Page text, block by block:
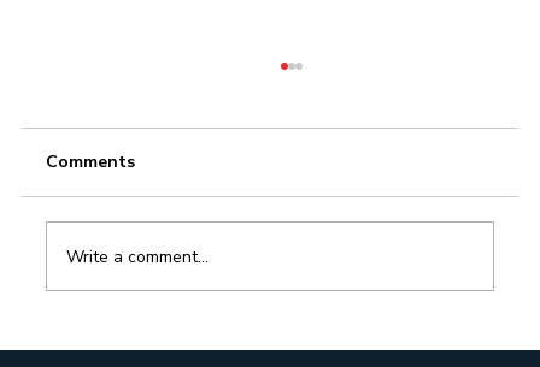
Strategies for Optimizing Your E-
Comments
Write a comment...